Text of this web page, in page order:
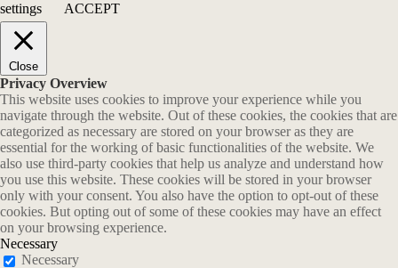
settings
ACCEPT
Close
Privacy Overview
This website uses cookies to improve your experience while you
navigate through the website. Out of these cookies, the cookies that are
categorized as necessary are stored on your browser as they are
essential for the working of basic functionalities of the website. We
also use third-party cookies that help us analyze and understand how
you use this website. These cookies will be stored in your browser
only with your consent. You also have the option to opt-out of these
cookies. But opting out of some of these cookies may have an effect
on your browsing experience.
Necessary
Necessary